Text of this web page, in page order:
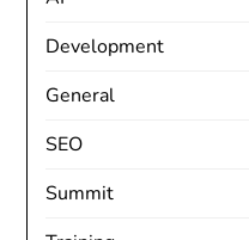
Development
General
SEO
Summit